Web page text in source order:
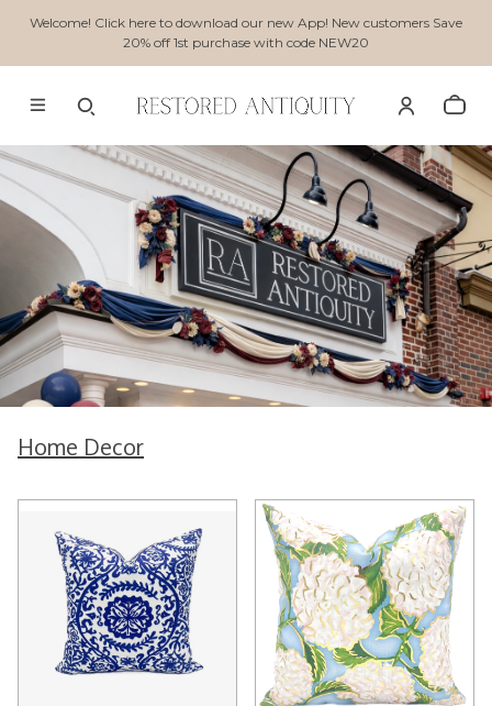
Welcome! Click here to download our new App! New customers Save
20% off 1st purchase with code NEW20
Home Decor